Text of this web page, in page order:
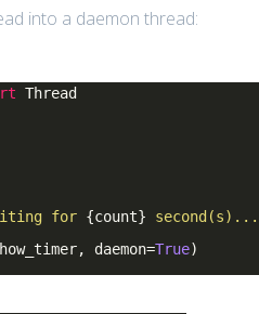
into a daemon thread:
Thread
for {count}
daemon=True)